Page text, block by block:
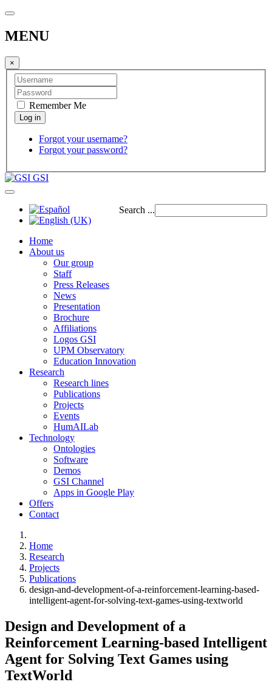
MENU
×
Remember Me
Forgot your username?
Forgot your password?
GSI
Search ...
Home
About us
Our group
Staff
Press Releases
News
Presentation
Brochure
Affiliations
Logos GSI
UPM Observatory
Education Innovation
Research
Research lines
Publications
Projects
Events
HumAILab
Technology
Ontologies
Software
Demos
GSI Channel
Apps in Google Play
Offers
Contact
Home
Research
Projects
Publications
design-and-development-of-a-reinforcement-learning-based-
intelligent-agent-for-solving-text-games-using-textworld
Design and Development of a
Reinforcement Learning-based Intelligent
Agent for Solving Text Games using
TextWorld